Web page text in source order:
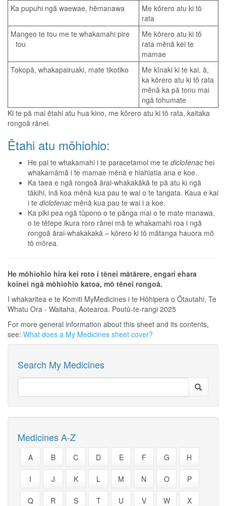
Ka pupuhi ngā waewae, hēmanawa
Me kōrero atu ki tō
rata
Mangeo te tou me te whakamahi pire
tou
Me kōrero atu ki tō
rata mēnā kei te
mamae
Tokopā, whakapairuaki, mate tikotiko
Me kīnaki ki te kai, ā,
ka kōrero atu ki tō rata
mēnā ka pā tonu mai
ngā tohumate
Ki te pā mai ētahi atu hua kino, me kōrero atu ki tō rata, kaitaka
rongoā rānei.
Ētahi atu mōhiohio:
He pai te whakamahi i te paracetamol me te diclofenac hei
whakamāmā i te mamae mēnā e hiahiatia ana e koe.
Ka taea e ngā rongoā ārai-whakakākā te pā atu ki ngā
tākihi, inā koa mēnā kua pau te wai o te tangata. Kaua e kai
i te diclofenac mēnā kua pau te wai i a koe.
Ka piki pea ngā tūpono o te pānga mai o te mate manawa,
o te tētepe ikura roro rānei mā te whakamahi roa i ngā
rongoā ārai-whakakakā – kōrero ki tō mātanga hauora mō
tō mōrea.
He mōhiohio hira kei roto i tēnei mātārere, engari ehara
koinei ngā mōhiohio katoa, mō tēnei rongoā.
I whakaritea e te Komiti MyMedicines i te Hōhipera o Ōtautahi, Te
Whatu Ora - Waitaha, Aotearoa. Poutū-te-rangi 2025
For more general information about this sheet and its contents,
see: What does a My Medicines sheet cover?
Search My Medicines
Medicines A-Z
A B C D E F G H
I J K L M N O P
Q R S T U V W X